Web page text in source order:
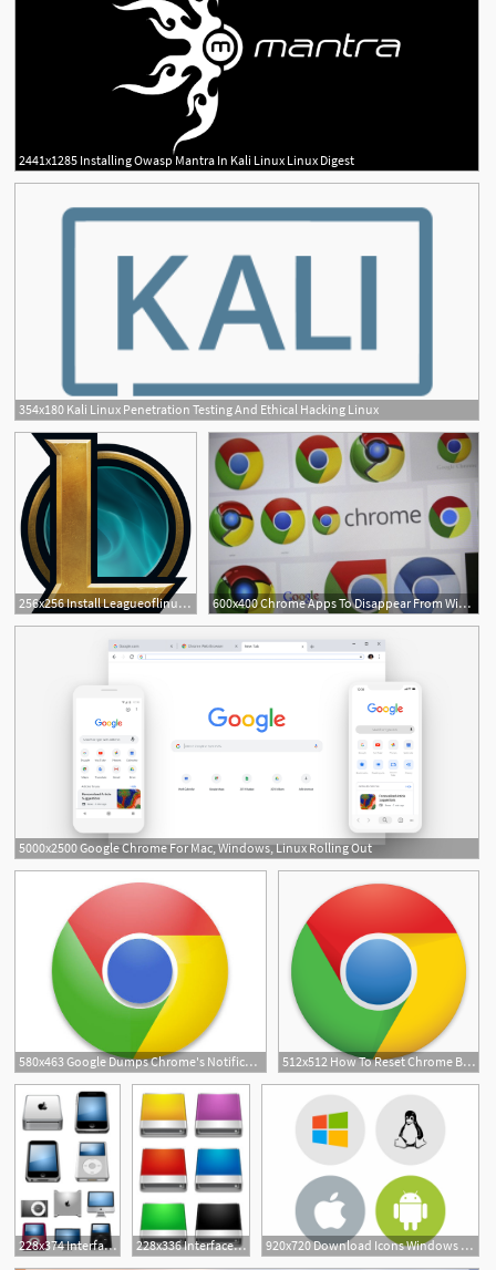
2441x1285 Installing Owasp Mantra In Kali Linux Linux Digest
2
354x180 Kali Linux Penetration Testing And Ethical Hacking Linux
256x256 Install Leagueoflinuxpbe For Linux Using The Snap Store Snapcraft
1
600x400 Chrome Apps To Disappear From Windows, Mac And Linux While Chrome
5000x2500 Google Chrome For Mac, Windows, Linux Rolling Out
580x463 Google Dumps Chrome's Notification Center On Windows, Linux
12
512x512 How To Reset Chrome Browser To Default Settings On Mac, Windows, Linux
1
228x374 Interfacelift Free Icons For Mac Os X, Windows And Linux
33
228x336 Interfacelift Free Icons For Mac Os X, Windows And Linux
920x720 Download Icons Windows Linux Android Mac Png
144
1